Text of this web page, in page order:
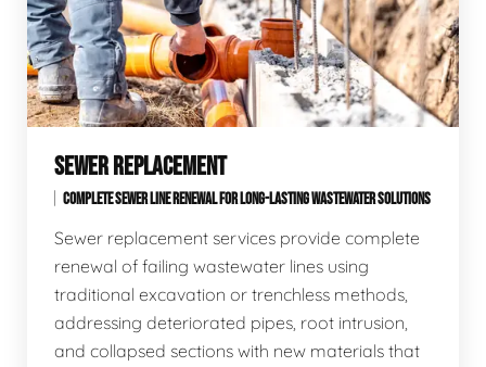
SEWER REPLACEMENT
COMPLETE SEWER LINE RENEWAL FOR LONG-LASTING WASTEWATER SOLUTIONS
Sewer replacement services provide complete
renewal of failing wastewater lines using
traditional excavation or trenchless methods,
addressing deteriorated pipes, root intrusion,
and collapsed sections with new materials that